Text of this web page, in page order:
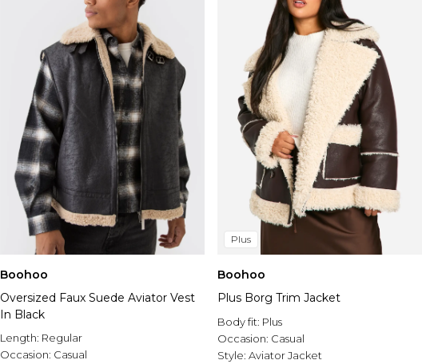
Boohoo
Oversized Faux Suede Aviator Vest
In Black
Length: Regular
Occasion: Casual
Plus
Boohoo
Plus Borg Trim Jacket
Body fit: Plus
Occasion: Casual
Style: Aviator Jacket